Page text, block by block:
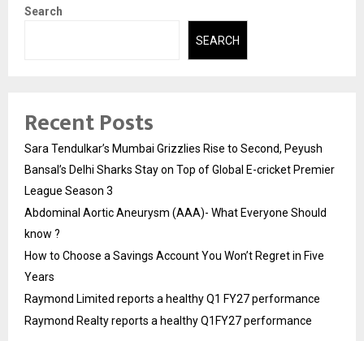
Search
SEARCH
Recent Posts
Sara Tendulkar’s Mumbai Grizzlies Rise to Second, Peyush
Bansal’s Delhi Sharks Stay on Top of Global E-cricket Premier
League Season 3
Abdominal Aortic Aneurysm (AAA)- What Everyone Should
know ?
How to Choose a Savings Account You Won’t Regret in Five
Years
Raymond Limited reports a healthy Q1 FY27 performance
Raymond Realty reports a healthy Q1FY27 performance